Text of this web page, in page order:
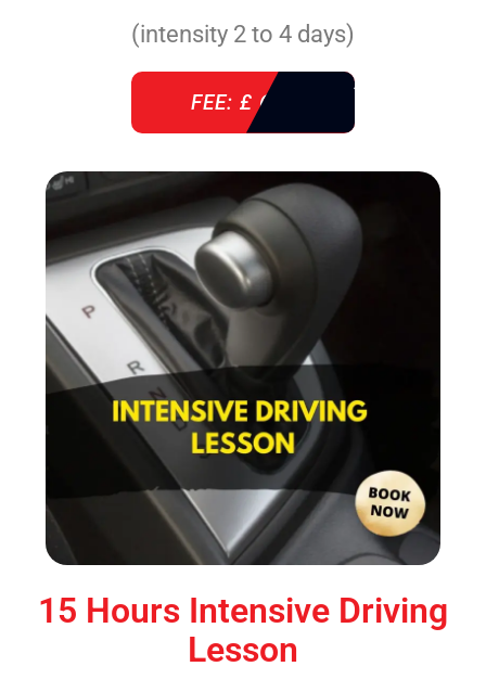
(intensity 2 to 4 days)
FEE: £ 610
15 Hours Intensive Driving
Lesson